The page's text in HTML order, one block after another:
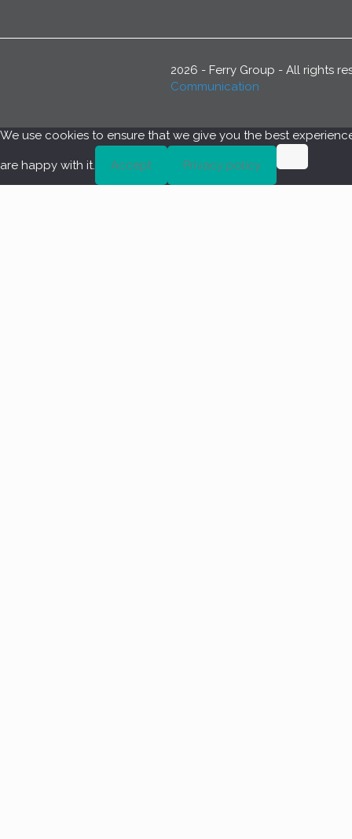
2026 - Ferry Group - All rights
Communication
We use cookies to ensure that we give you the best
are happy with it. Accept Privacy policy